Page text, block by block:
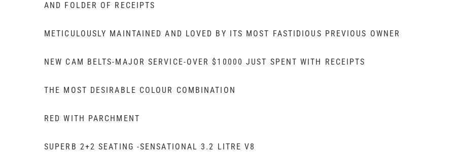
AND FOLDER OF RECEIPTS
METICULOUSLY MAINTAINED AND LOVED BY ITS MOST FASTIDIOUS PREVIOUS OWNER
NEW CAM BELTS-MAJOR SERVICE-OVER $10000 JUST SPENT WITH RECEIPTS
THE MOST DESIRABLE COLOUR COMBINATION
RED WITH PARCHMENT
SUPERB 2+2 SEATING -SENSATIONAL 3.2 LITRE V8